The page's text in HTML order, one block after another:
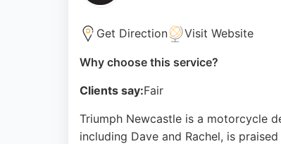
Get Direction Visit Website
Why choose this service?
Clients say:Fair
Triumph Newcastle is a motorcycle
including Dave and Rachel, is